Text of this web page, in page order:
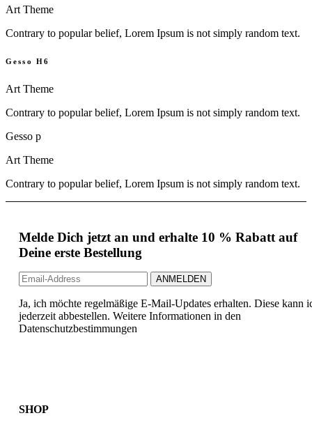
Art Theme
Contrary to popular belief, Lorem Ipsum is not simply random text.
Gesso H6
Art Theme
Contrary to popular belief, Lorem Ipsum is not simply random text.
Gesso p
Art Theme
Contrary to popular belief, Lorem Ipsum is not simply random text.
Melde Dich jetzt an und erhalte 10 % Rabatt auf
Deine erste Bestellung
Ja, ich möchte regelmäßige E-Mail-Updates erhalten. Diese kann
jederzeit abbestellen. Weitere Informationen in den
Datenschutzbestimmungen
SHOP